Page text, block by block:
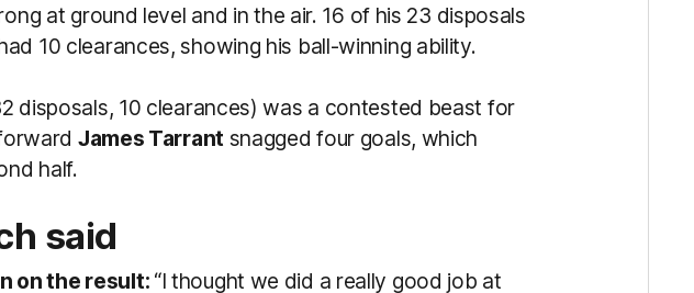
at ground level and in the air. 16 of his 23 disposals
10 clearances, showing his ball-winning ability.
disposals, 10 clearances) was a contested beast for
James Tarrant snagged four goals, which
half.
said
on the result: “I thought we did a really good job at